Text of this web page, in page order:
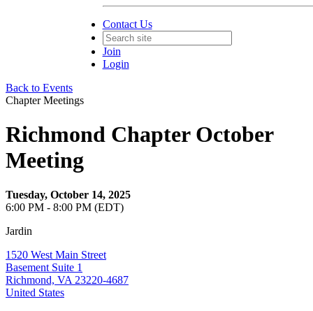
Contact Us
Join
Login
Back to Events
Chapter Meetings
Richmond Chapter October
Meeting
Tuesday, October 14, 2025
6:00 PM - 8:00 PM (EDT)
Jardin
1520 West Main Street
Basement Suite 1
Richmond, VA 23220-4687
United States